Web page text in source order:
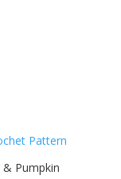
Pumpkin